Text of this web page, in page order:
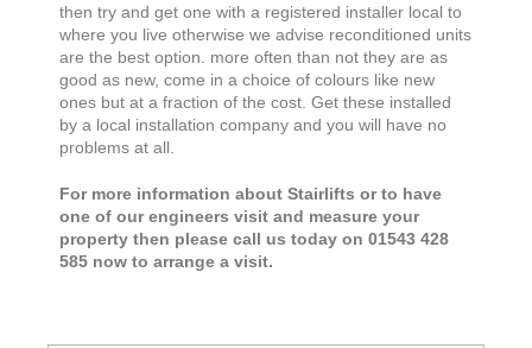
then try and get one with a registered installer local to
where you live otherwise we advise reconditioned units
are the best option. more often than not they are as
good as new, come in a choice of colours like new
ones but at a fraction of the cost. Get these installed
by a local installation company and you will have no
problems at all.
For more information about Stairlifts or to have
one of our engineers visit and measure your
property then please call us today on 01543 428
585 now to arrange a visit.